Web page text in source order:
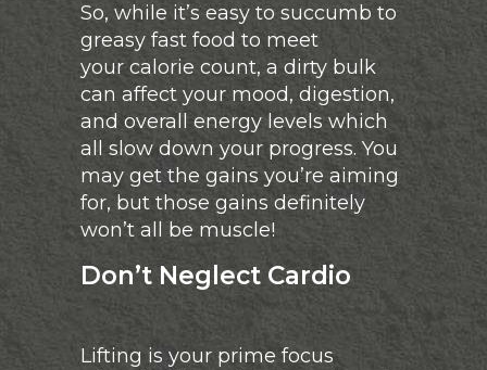
So, while it’s easy to succumb to
greasy fast food to meet
your calorie count, a dirty bulk
can affect your mood, digestion,
and overall energy levels which
all slow down your progress. You
may get the gains you’re aiming
for, but those gains definitely
won’t all be muscle!
Don’t Neglect Cardio
Lifting is your prime focus